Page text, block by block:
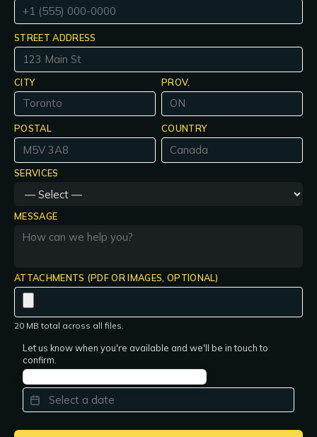
STREET ADDRESS
CITY PROV.
POSTAL COUNTRY
SERVICES
MESSAGE
ATTACHMENTS (PDF OR IMAGES, OPTIONAL)
20 MB total across all files.
Let us know when you're available and we'll be in touch to
confirm.